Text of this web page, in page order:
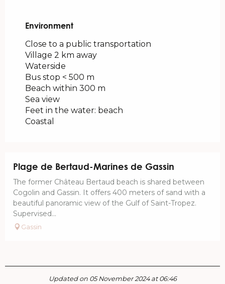
Environment
Environment
Close to a public transportation
Village 2 km away
Waterside
Bus stop < 500 m
Beach within 300 m
Sea view
Feet in the water: beach
Coastal
Plage de Bertaud-Marines de Gassin
The former Château Bertaud beach is shared between
Cogolin and Gassin. It offers 400 meters of sand with a
beautiful panoramic view of the Gulf of Saint-Tropez.
Supervised...
Gassin
Updated on 05 November 2024 at 06:46